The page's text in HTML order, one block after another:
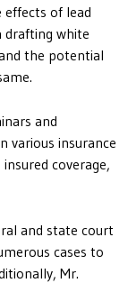
effects of lead
drafting white
the potential
and
various insurance
coverage,
and state court
cases to
Mr.